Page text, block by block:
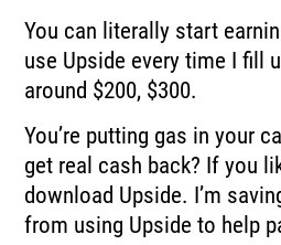
You can literally start
use Upside every time I fill
around $200, $300.
You’re putting gas in your
get real cash back? If you
download Upside. I’m
from using Upside to help